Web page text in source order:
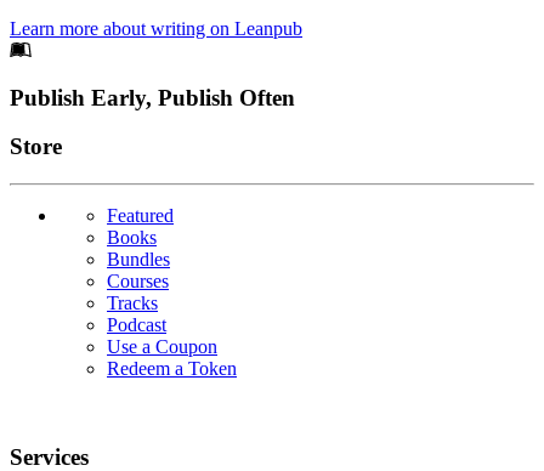
Learn more about writing on Leanpub
Footer
Publish Early, Publish Often
Links
Store
Featured
Books
Bundles
Courses
Tracks
Podcast
Use a Coupon
Redeem a Token
Services